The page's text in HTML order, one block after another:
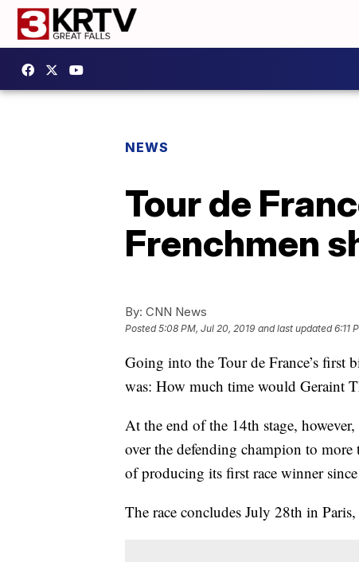
NEWS
Tour de
Frenchmen
By: CNN News
Posted5:08 PM, Jul 20, 2019 and last updated 6:11
Going into the Tour de France’s first
was: How much time would Geraint
At the end of the 14th stage,
over the defending champion to
of producing its first race winner
The race concludes July 28th in